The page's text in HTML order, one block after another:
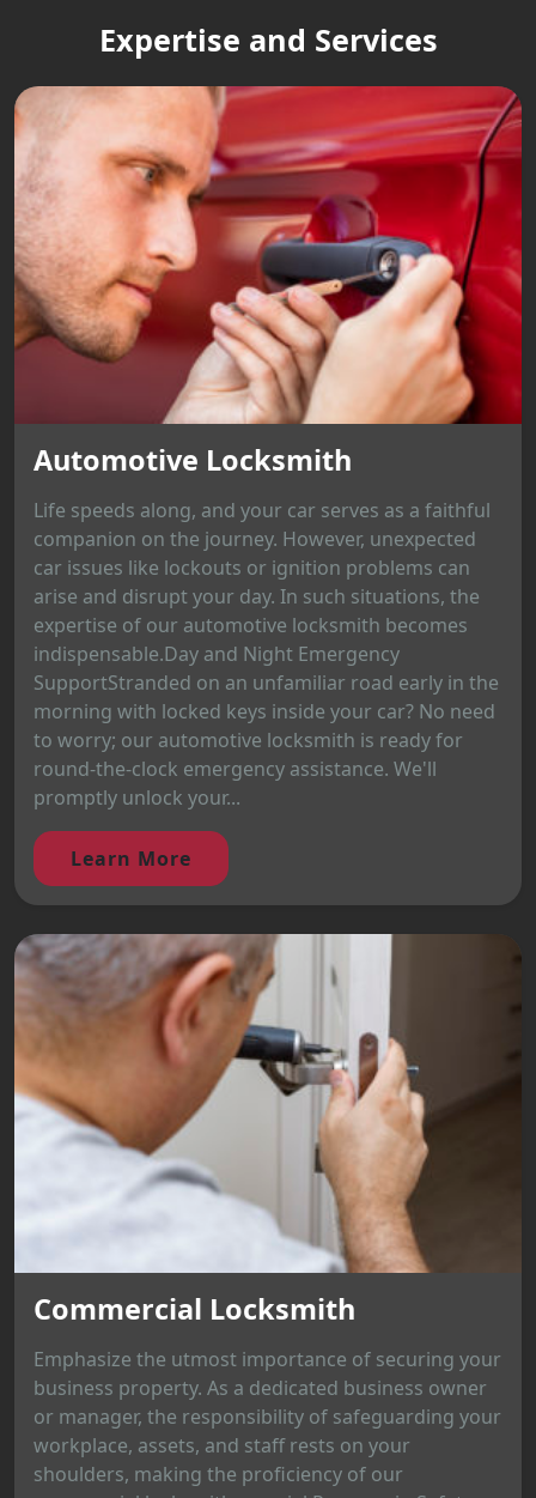
Expertise and Services
Automotive Locksmith
Life speeds along, and your car serves as a faithful
companion on the journey. However, unexpected
car issues like lockouts or ignition problems can
arise and disrupt your day. In such situations, the
expertise of our automotive locksmith becomes
indispensable.Day and Night Emergency
SupportStranded on an unfamiliar road early in the
morning with locked keys inside your car? No need
to worry; our automotive locksmith is ready for
round-the-clock emergency assistance. We'll
promptly unlock your...
Learn More
Commercial Locksmith
Emphasize the utmost importance of securing your
business property. As a dedicated business owner
or manager, the responsibility of safeguarding your
workplace, assets, and staff rests on your
shoulders, making the proficiency of our